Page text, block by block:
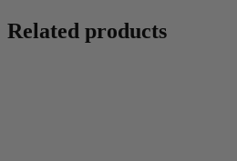
Related products